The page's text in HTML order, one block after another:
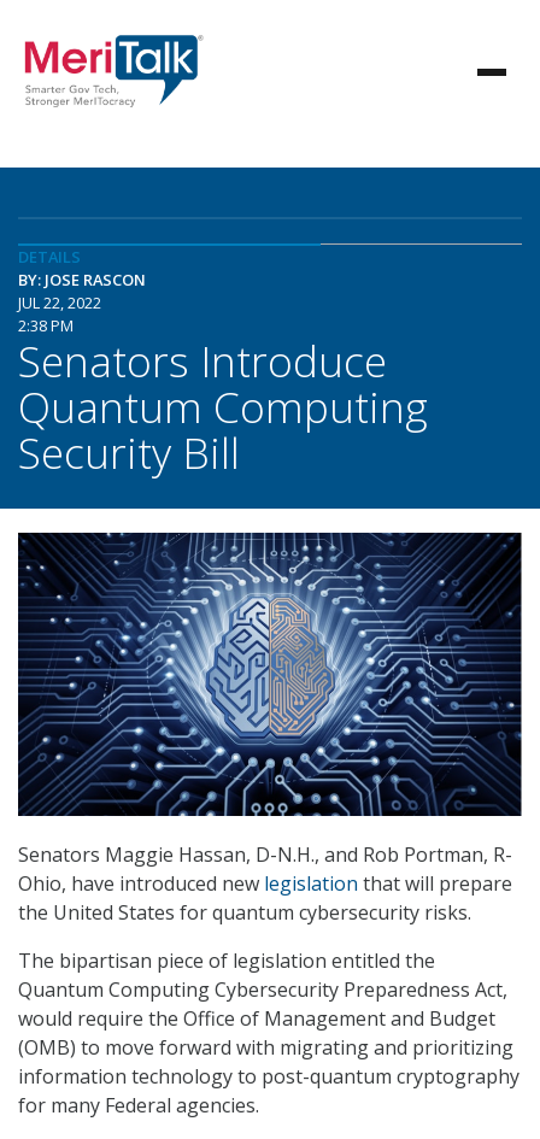
DETAILS
BY: JOSE RASCON
JUL 22, 2022
2:38 PM
Senators Introduce
Quantum Computing
Security Bill
Senators Maggie Hassan, D-N.H., and Rob Portman, R-
Ohio, have introduced new legislation that will prepare
the United States for quantum cybersecurity risks.
The bipartisan piece of legislation entitled the
Quantum Computing Cybersecurity Preparedness Act,
would require the Office of Management and Budget
(OMB) to move forward with migrating and prioritizing
information technology to post-quantum cryptography
for many Federal agencies.